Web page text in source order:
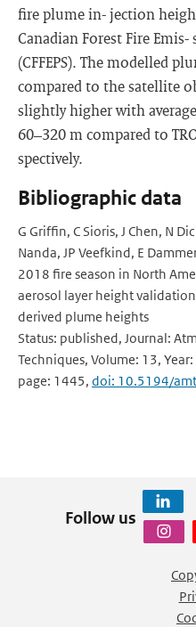
fire plume in- jection
Canadian Forest Fire
(CFFEPS). The modelled
compared to the satellite
slightly higher with
60–320 m compared to
spectively.
Bibliographic data
G Griffin, C Sioris, J Chen, N
Nanda, JP Veefkind, E
2018 fire season in North
aerosol layer height
derived plume heights
Status: published, Journal:
Techniques, Volume: 13,
page: 1445, doi: 10.5194/
Follow us